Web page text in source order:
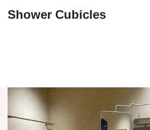
Partitions & Shelf